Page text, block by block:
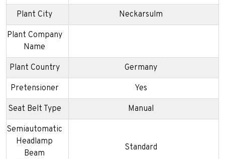
Plant City Neckarsulm
Plant Company
Name
Plant Country Germany
Pretensioner Yes
Seat Belt Type Manual
Semiautomatic
Headlamp
Beam
Standard